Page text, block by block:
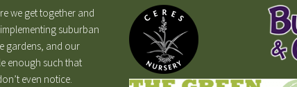
we get together and
suburban
gardens, and our
enough such that
even notice.